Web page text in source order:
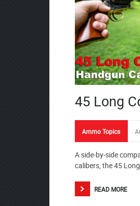
45 Long
Ammo Topics
A side-by-side
calibers, the 45
READ MORE